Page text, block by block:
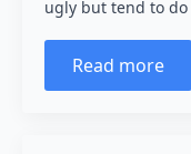
ugly but tend to
Read more